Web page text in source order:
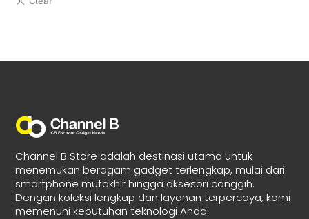
Channel B Store adalah destinasi utama untuk
menemukan beragam gadget terlengkap, mulai dari
smartphone mutakhir hingga aksesori canggih.
Dengan koleksi lengkap dan layanan terpercaya, kami
memenuhi kebutuhan teknologi Anda.